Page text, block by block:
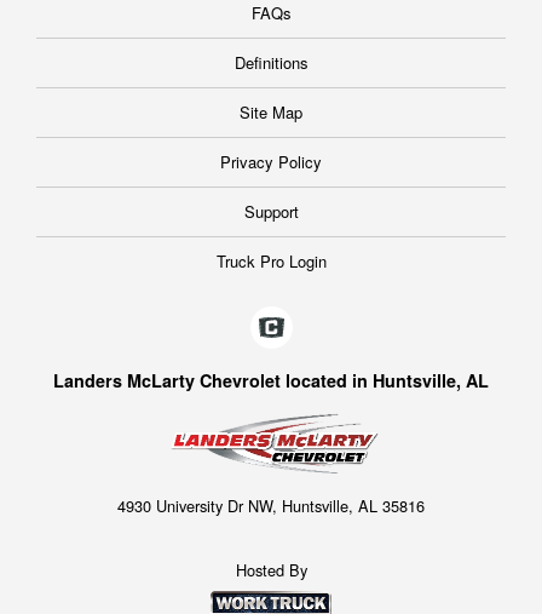
FAQs
Definitions
Site Map
Privacy Policy
Support
Truck Pro Login
Landers McLarty Chevrolet located in Huntsville, AL
4930 University Dr NW, Huntsville, AL 35816
Hosted By